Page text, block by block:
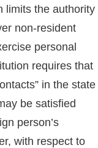
limits the authority
non-resident
personal
requires that
in the state
be satisfied
person’s
with respect to